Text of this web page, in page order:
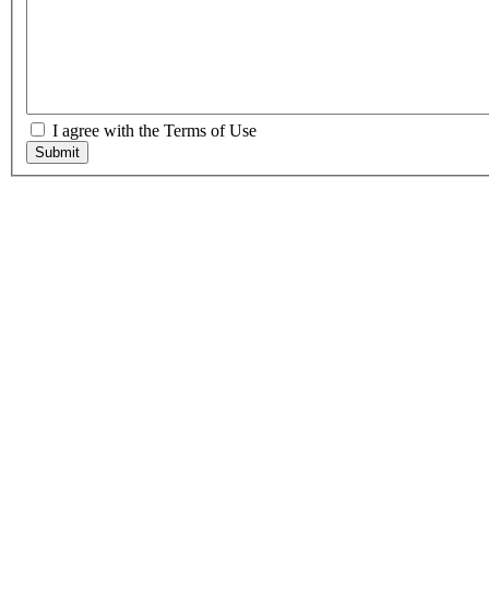
I agree with the Terms of Use
Submit